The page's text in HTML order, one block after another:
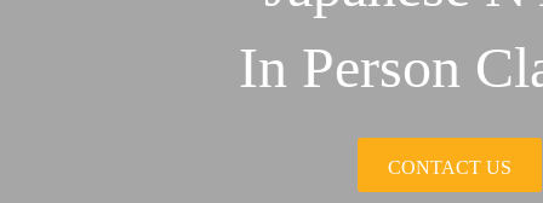
In Person
CONTACT US